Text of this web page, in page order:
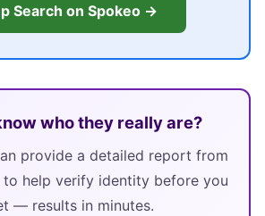
Search on Spokeo →
who they really are?
provide a detailed report from
help verify identity before you
— results in minutes.